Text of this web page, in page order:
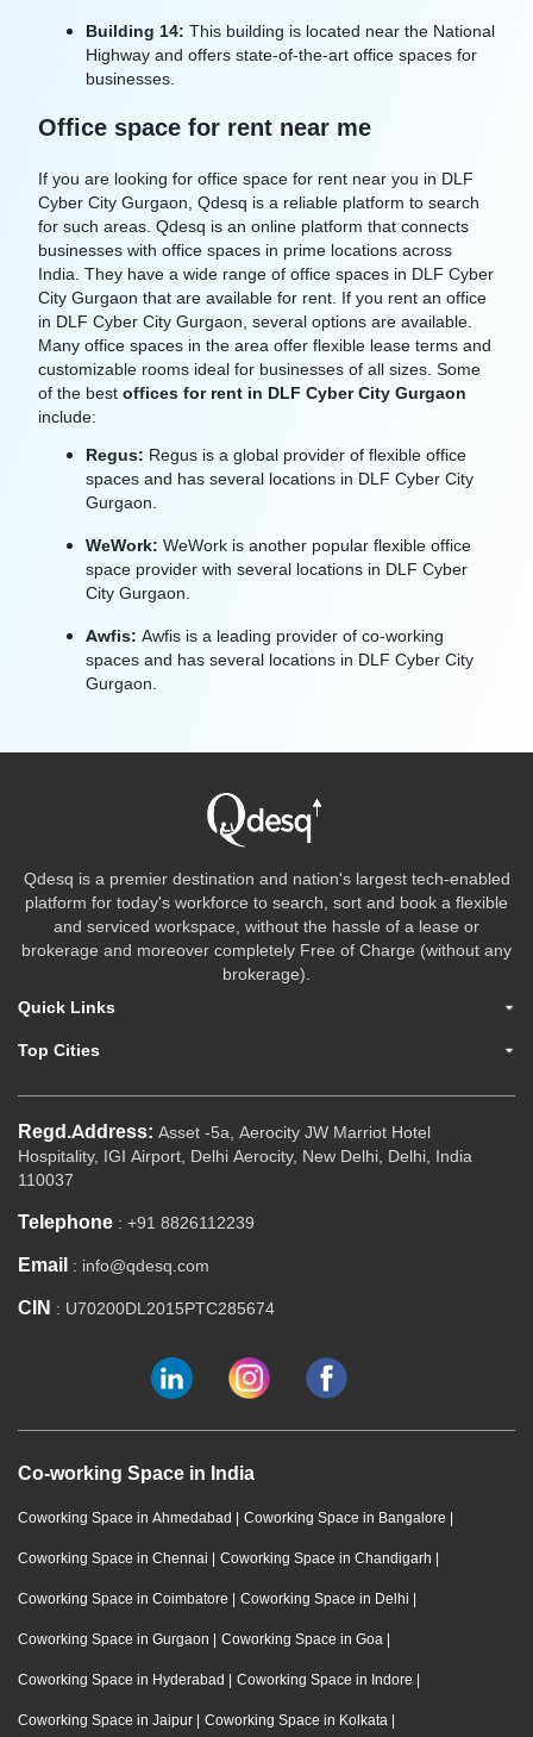
Building 14: This building is located near the National
Highway and offers state-of-the-art office spaces for
businesses.
Office space for rent near me
If you are looking for office space for rent near you in DLF
Cyber City Gurgaon, Qdesq is a reliable platform to search
for such areas. Qdesq is an online platform that connects
businesses with office spaces in prime locations across
India. They have a wide range of office spaces in DLF Cyber
City Gurgaon that are available for rent. If you rent an office
in DLF Cyber City Gurgaon, several options are available.
Many office spaces in the area offer flexible lease terms and
customizable rooms ideal for businesses of all sizes. Some
of the best offices for rent in DLF Cyber City Gurgaon
include:
Regus: Regus is a global provider of flexible office
spaces and has several locations in DLF Cyber City
Gurgaon.
WeWork: WeWork is another popular flexible office
space provider with several locations in DLF Cyber
City Gurgaon.
Awfis: Awfis is a leading provider of co-working
spaces and has several locations in DLF Cyber City
Gurgaon.
Qdesq is a premier destination and nation's largest tech-enabled
platform for today's workforce to search, sort and book a flexible
and serviced workspace, without the hassle of a lease or
brokerage and moreover completely Free of Charge (without any
brokerage).
Quick Links
Top Cities
Regd.Address: Asset -5a, Aerocity JW Marriot Hotel
Hospitality, IGI Airport, Delhi Aerocity, New Delhi, Delhi, India
110037
Telephone : +91 8826112239
Email : info@qdesq.com
CIN : U70200DL2015PTC285674
Co-working Space in India
Coworking Space in Ahmedabad | Coworking Space in Bangalore |
Coworking Space in Chennai | Coworking Space in Chandigarh |
Coworking Space in Coimbatore | Coworking Space in Delhi |
Coworking Space in Gurgaon | Coworking Space in Goa |
Coworking Space in Hyderabad | Coworking Space in Indore |
Coworking Space in Jaipur | Coworking Space in Kolkata |